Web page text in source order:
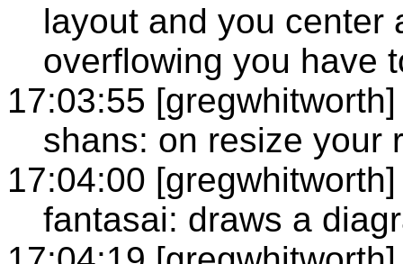
layout and you center
overflowing you have
17:03:55 [gregwhitworth]
shans: on resize your
17:04:00 [gregwhitworth]
fantasai: draws a